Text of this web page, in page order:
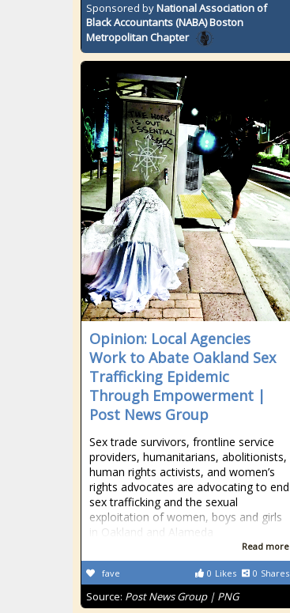
Sponsored byNational Association of
Black Accountants (NABA) Boston
Metropolitan Chapter
Opinion: Local Agencies
Work to Abate Oakland Sex
Trafficking Epidemic
Through Empowerment |
Post News Group
Sex trade survivors, frontline service
providers, humanitarians, abolitionists,
human rights activists, and women’s
rights advocates are advocating to end
sex trafficking and the sexual
exploitation of women, boys and girls
in Oakland and Alameda
Read more
0 Likes 0 Shares
fave
Source: Post News Group | PNG